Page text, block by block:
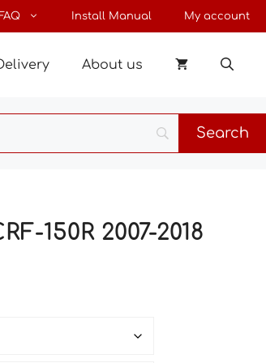
FAQ Install Manual My account
About us
150R 2007-2018
through
144 €